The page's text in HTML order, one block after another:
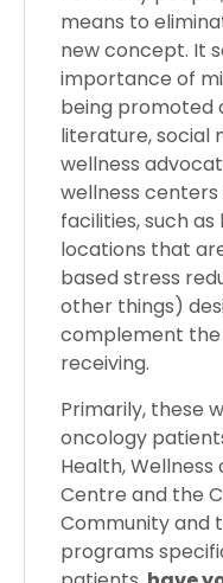
means to
new concept. It
importance of
being promoted
literature, social
wellness
wellness
facilities, such
locations that
based stress
other things)
complement
receiving.
Primarily, these
oncology
Health,
Centre and the
Community and
programs